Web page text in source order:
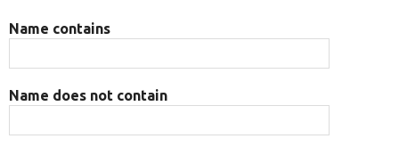
Name contains
Name does not contain